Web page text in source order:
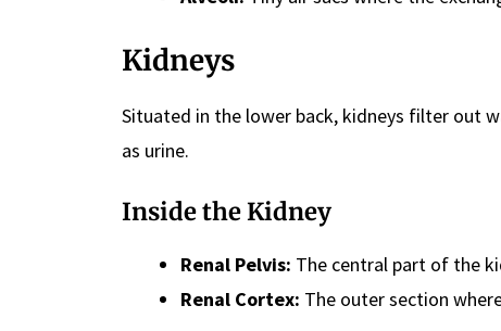
Kidneys
Situated in the lower back, kidneys filter out
as urine.
Inside the Kidney
Renal Pelvis: The central part of the
Renal Cortex: The outer section